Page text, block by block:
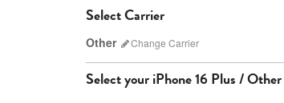
Select Carrier
Other Change Carrier
Select youriPhone 16 Plus / Other